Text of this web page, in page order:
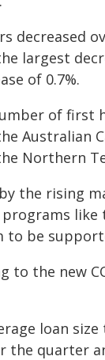
decreased
largest
of 0.7%.
of first
Australian
Northern
the rising
to be
the new
loan
the quarter